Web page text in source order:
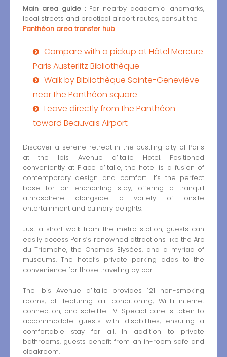
Main area guide :For nearby academic landmarks,
local streets and practical airport routes, consult the
Panthéon area transfer hub.
Compare with a pickup at Hôtel Mercure
Paris Austerlitz Bibliothèque
Walk by Bibliothèque Sainte-Geneviève
near the Panthéon square
Leave directly from the Panthéon
toward Beauvais Airport
Discover a serene retreat in the bustling city of Paris
at the Ibis Avenue d’Italie Hotel. Positioned
conveniently at Place d’Italie, the hotel is a fusion of
contemporary design and comfort. It’s the perfect
base for an enchanting stay, offering a tranquil
atmosphere alongside a variety of onsite
entertainment and culinary delights.
Just a short walk from the metro station, guests can
easily access Paris’s renowned attractions like the Arc
du Triomphe, the Champs Elysées, and a myriad of
museums. The hotel’s private parking adds to the
convenience for those traveling by car.
The Ibis Avenue d’Italie provides 121 non-smoking
rooms, all featuring air conditioning, Wi-Fi internet
connection, and satellite TV. Special care is taken to
accommodate guests with disabilities, ensuring a
comfortable stay for all. In addition to private
bathrooms, guests benefit from an in-room safe and
cloakroom.